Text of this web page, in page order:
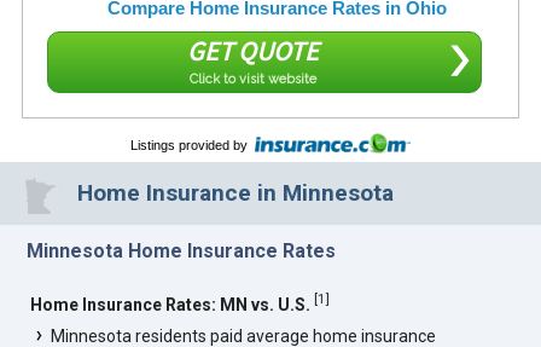
Compare Home Insurance Rates in Ohio
GET QUOTE
Click to visit website
Listings provided by
Home Insurance in Minnesota
Minnesota Home Insurance Rates
Home Insurance Rates: MN vs. U.S. [1]
Minnesota residents paid average home insurance